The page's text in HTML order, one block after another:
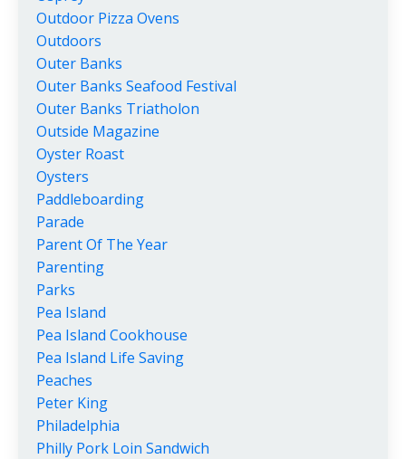
Outdoor Pizza Ovens
Outdoors
Outer Banks
Outer Banks Seafood Festival
Outer Banks Triatholon
Outside Magazine
Oyster Roast
Oysters
Paddleboarding
Parade
Parent Of The Year
Parenting
Parks
Pea Island
Pea Island Cookhouse
Pea Island Life Saving
Peaches
Peter King
Philadelphia
Philly Pork Loin Sandwich